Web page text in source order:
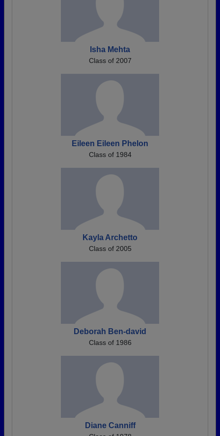
Isha Mehta
Class of 2007
Eileen Eileen Phelon
Class of 1984
Kayla Archetto
Class of 2005
Deborah Ben-david
Class of 1986
Diane Canniff